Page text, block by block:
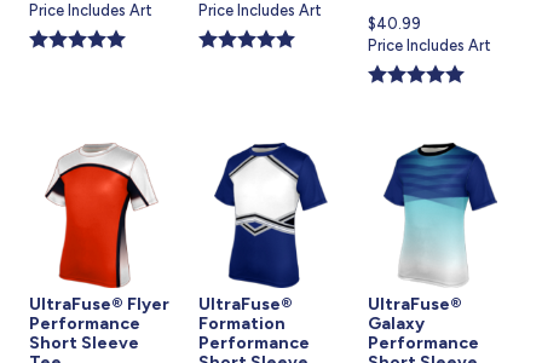
price
is
Price Includes Art
price
is
Price Includes Art
Current
price
is
$40.99
Price Includes Art
UltraFuse® Flyer
Performance
Short Sleeve
UltraFuse®
Formation
Performance
UltraFuse®
Galaxy
Performance